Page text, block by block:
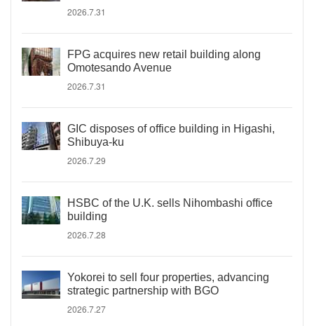
2026.7.31
FPG acquires new retail building along
Omotesando Avenue
2026.7.31
GIC disposes of office building in Higashi,
Shibuya-ku
2026.7.29
HSBC of the U.K. sells Nihombashi office
building
2026.7.28
Yokorei to sell four properties, advancing
strategic partnership with BGO
2026.7.27